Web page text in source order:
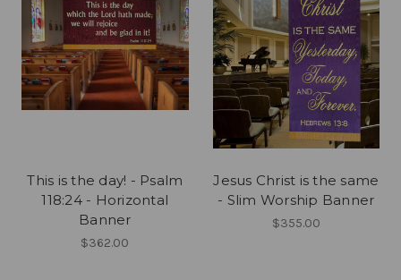
This is the day! - Psalm
118:24 - Horizontal
Banner
$362.00
Jesus Christ is the same
- Slim Worship Banner
$355.00